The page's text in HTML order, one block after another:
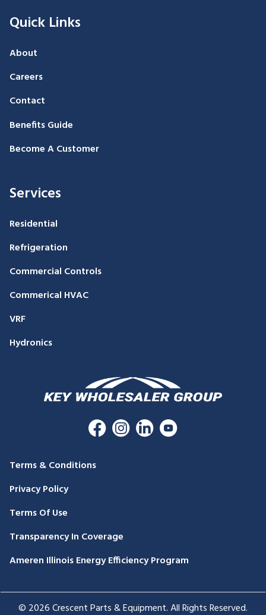
Quick Links
About
Careers
Contact
Benefits Guide
Become A Customer
Services
Residential
Refrigeration
Commercial Controls
Commerical HVAC
VRF
Hydronics
Terms & Conditions
Privacy Policy
Terms Of Use
Transparency In Coverage
Ameren Illinois Energy Efficiency Program
© 2026 Crescent Parts & Equipment. All Rights Reserved.